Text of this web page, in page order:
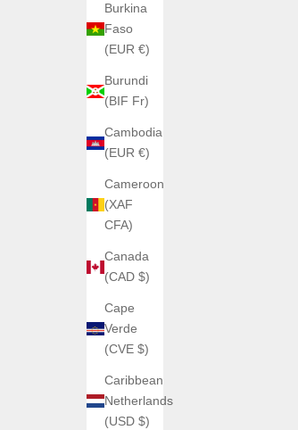
Burkina
Faso
(EUR €)
Burundi
(BIF Fr)
Cambodia
(EUR €)
Cameroon
(XAF
CFA)
Canada
(CAD $)
Cape
Verde
(CVE $)
Caribbean
Netherlands
(USD $)